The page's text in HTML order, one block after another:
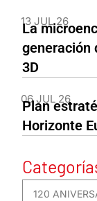
13 JUL 26
La
generación
3D
06 JUL 26
Plan
Horizonte
120